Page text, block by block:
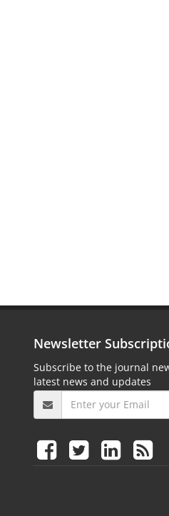
Newsletter
Subscribe to the journal
latest news and updates